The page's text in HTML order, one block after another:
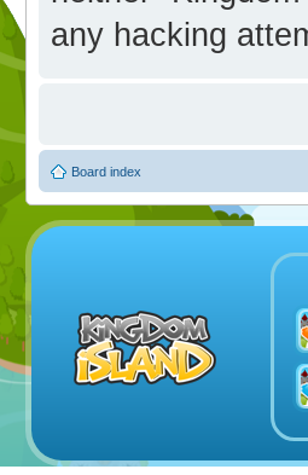
any hacking
Board index